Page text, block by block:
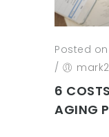
Posted on
/
6
AGING